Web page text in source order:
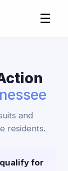
☰
and
residents.
for